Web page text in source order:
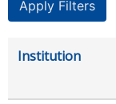
Institution